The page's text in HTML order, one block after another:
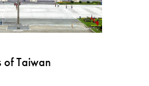
of Taiwan